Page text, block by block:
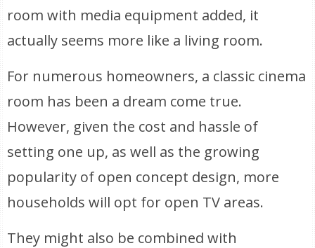
room with media equipment added, it
actually seems more like a living room.
For numerous homeowners, a classic cinema
room has been a dream come true.
However, given the cost and hassle of
setting one up, as well as the growing
popularity of open concept design, more
households will opt for open TV areas.
They might also be combined with